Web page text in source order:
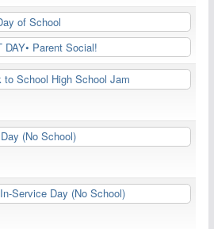
of School
DAY• Parent Social!
to School High School Jam
(No School)
Service Day (No School)